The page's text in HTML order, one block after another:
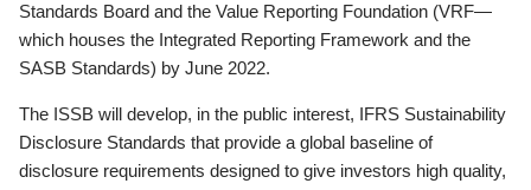
Standards Board and the Value Reporting Foundation (VRF—
which houses the Integrated Reporting Framework and the
SASB Standards) by June 2022.
The ISSB will develop, in the public interest, IFRS Sustainability
Disclosure Standards that provide a global baseline of
disclosure requirements designed to give investors high quality,